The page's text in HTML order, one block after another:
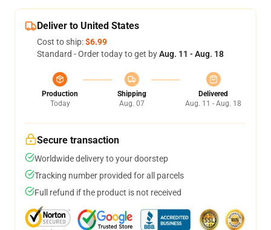
Deliver to United States
Cost to ship:$6.99
Standard - Order today to get byAug. 11 - Aug. 18
Production
Today
Shipping
Aug. 07
Delivered
Aug. 11 - Aug. 18
Secure transaction
Worldwide delivery to your doorstep
Tracking number provided for all parcels
Full refund if the product is not received